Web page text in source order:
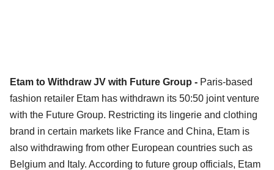
Etam to Withdraw JV with Future Group - Paris-based
fashion retailer Etam has withdrawn its 50:50 joint venture
with the Future Group. Restricting its lingerie and clothing
brand in certain markets like France and China, Etam is
also withdrawing from other European countries such as
Belgium and Italy. According to future group officials, Etam